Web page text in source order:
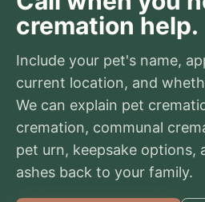
cremation help.
Include your pet's name,
current location, and
We can explain pet
cremation, communal
pet urn, keepsake options,
ashes back to your family.